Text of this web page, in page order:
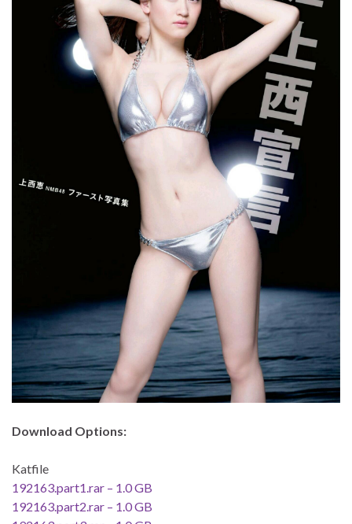
Download Options:
Katfile
192163.part1.rar – 1.0 GB
192163.part2.rar – 1.0 GB